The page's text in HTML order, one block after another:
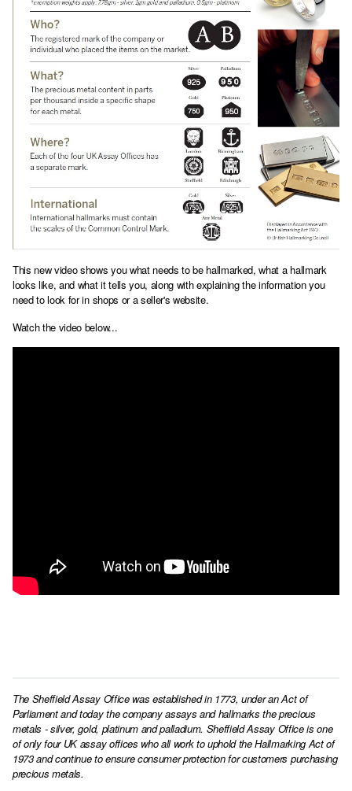
This new video shows you what needs to be hallmarked, what a hallmark
looks like, and what it tells you, along with explaining the information you
need to look for in shops or a seller's website.
Watch the video below...
The Sheffield Assay Office was established in 1773, under an Act of
Parliament and today the company assays and hallmarks the precious
metals - silver, gold, platinum and palladium. Sheffield Assay Office is one
of only four UK assay offices who all work to uphold the Hallmarking Act of
1973 and continue to ensure consumer protection for customers purchasing
precious metals.